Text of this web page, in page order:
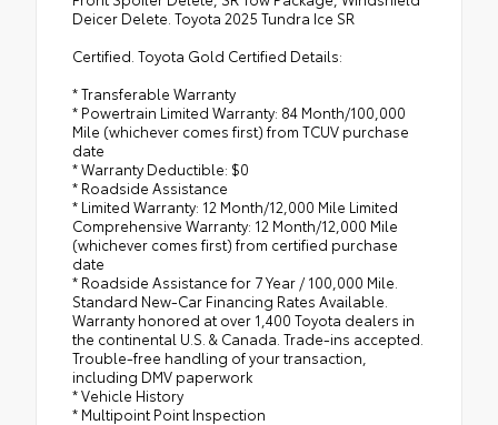
Deicer Delete. Toyota 2025 Tundra Ice SR
Certified. Toyota Gold Certified Details:
* Transferable Warranty
* Powertrain Limited Warranty: 84 Month/100,000
Mile (whichever comes first) from TCUV purchase
date
* Warranty Deductible: $0
* Roadside Assistance
* Limited Warranty: 12 Month/12,000 Mile Limited
Comprehensive Warranty: 12 Month/12,000 Mile
(whichever comes first) from certified purchase
date
* Roadside Assistance for 7 Year / 100,000 Mile.
Standard New-Car Financing Rates Available.
Warranty honored at over 1,400 Toyota dealers in
the continental U.S. & Canada. Trade-ins accepted.
Trouble-free handling of your transaction,
including DMV paperwork
* Vehicle History
* Multipoint Point Inspection